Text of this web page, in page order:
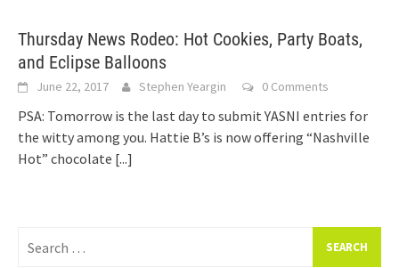
Thursday News Rodeo: Hot Cookies, Party Boats,
and Eclipse Balloons
June 22, 2017 Stephen Yeargin 0 Comments
PSA: Tomorrow is the last day to submit YASNI entries for
the witty among you. Hattie B’s is now offering “Nashville
Hot” chocolate [...]
for: